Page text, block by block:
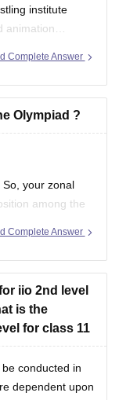
institute
animation
for the course
for
Complete Answer
Olympiad ?
your zonal
among the
country is
Complete Answer
iio 2nd level
is the
for class 11
conducted in
dependent upon